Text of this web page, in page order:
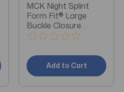
MCK Night Splint
Form Fit® Large
Buckle Closure
Female Size 11 + /
Add to Cart